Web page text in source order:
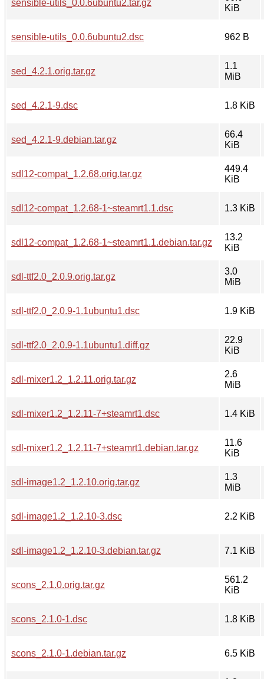
sensible-utils_0.0.6ubuntu2.tar.gz
KiB
sensible-utils_0.0.6ubuntu2.dsc 962 B
sed_4.2.1.orig.tar.gz
1.1
MiB
sed_4.2.1-9.dsc 1.8 KiB
sed_4.2.1-9.debian.tar.gz
66.4
KiB
sdl12-compat_1.2.68.orig.tar.gz
449.4
KiB
sdl12-compat_1.2.68-1~steamrt1.1.dsc 1.3 KiB
sdl12-compat_1.2.68-1~steamrt1.1.debian.tar.gz
13.2
KiB
sdl-ttf2.0_2.0.9.orig.tar.gz
3.0
MiB
sdl-ttf2.0_2.0.9-1.1ubuntu1.dsc 1.9 KiB
sdl-ttf2.0_2.0.9-1.1ubuntu1.diff.gz
22.9
KiB
sdl-mixer1.2_1.2.11.orig.tar.gz
2.6
MiB
sdl-mixer1.2_1.2.11-7+steamrt1.dsc 1.4 KiB
sdl-mixer1.2_1.2.11-7+steamrt1.debian.tar.gz
11.6
KiB
sdl-image1.2_1.2.10.orig.tar.gz
1.3
MiB
sdl-image1.2_1.2.10-3.dsc 2.2 KiB
sdl-image1.2_1.2.10-3.debian.tar.gz 7.1 KiB
scons_2.1.0.orig.tar.gz
561.2
KiB
scons_2.1.0-1.dsc 1.8 KiB
scons_2.1.0-1.debian.tar.gz 6.5 KiB